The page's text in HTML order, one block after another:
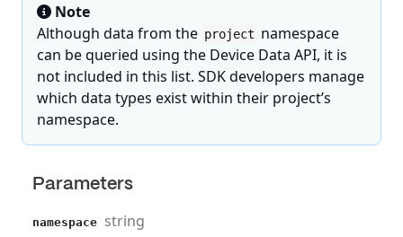
Note
Although data from the project namespace
can be queried using the Device Data API, it is
not included in this list. SDK developers manage
which data types exist within their project’s
namespace.
Parameters
namespace string